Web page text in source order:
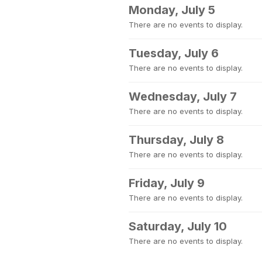
Monday, July 5
There are no events to display.
Tuesday, July 6
There are no events to display.
Wednesday, July 7
There are no events to display.
Thursday, July 8
There are no events to display.
Friday, July 9
There are no events to display.
Saturday, July 10
There are no events to display.